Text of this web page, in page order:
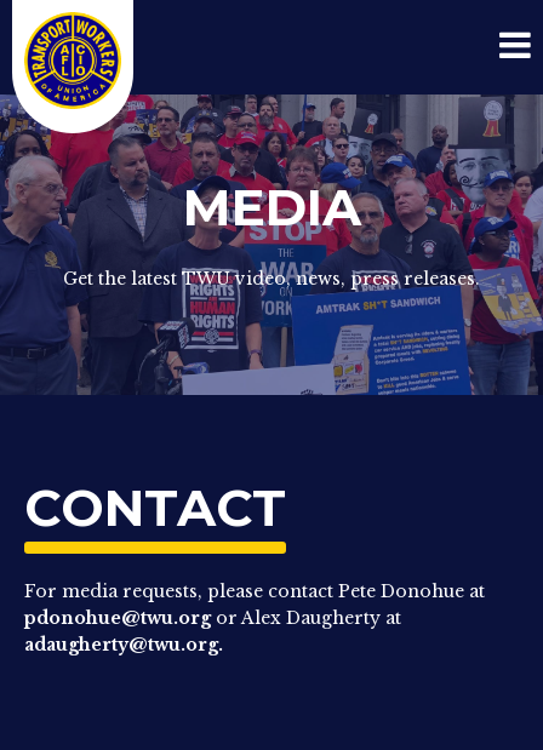
MEDIA
Get the latest TWU video, news, press releases.
CONTACT
For media requests, please contact Pete Donohue at
pdonohue@twu.orgor Alex Daugherty at
adaugherty@twu.org.